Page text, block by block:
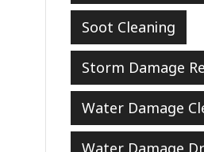
Soot Cleaning
Storm Damage
Water Damage
Water Damage